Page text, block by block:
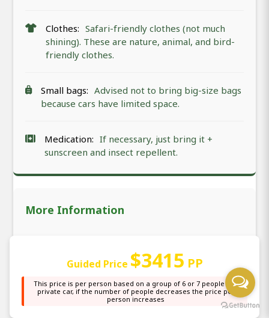
Clothes: Safari-friendly clothes (not much
shining). These are nature, animal, and bird-
friendly clothes.
Small bags: Advised not to bring big-size bags
because cars have limited space.
Medication: If necessary, just bring it +
sunscreen and insect repellent.
More Information
Arusha in Tanzania immersing yourself in the most
famous Tarangire National Park, Lake Manyara
National Park, South Serengeti National Park
(Calving Season in Ndutu), Central Serengeti
National Park (Seronera), Serengeti National Park,
Guided Price $3415 PP
This price is per person based on a group of 6 or 7 people in a
private car, if the number of people decreases the price per
person increases